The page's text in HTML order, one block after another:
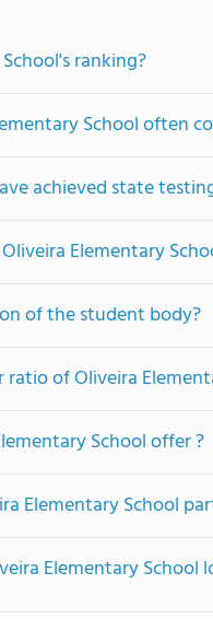
ranking?
School often
achieved state
Elementary
of the student body?
of Oliveira
School offer ?
Elementary School
Elementary School